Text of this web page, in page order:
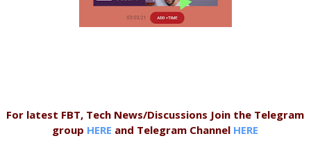
For latest FBT, Tech News/Discussions Join the Telegram
group HERE and Telegram Channel HERE